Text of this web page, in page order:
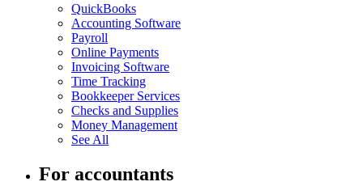
QuickBooks
Accounting Software
Payroll
Online Payments
Invoicing Software
Time Tracking
Bookkeeper Services
Checks and Supplies
Money Management
See All
For accountants